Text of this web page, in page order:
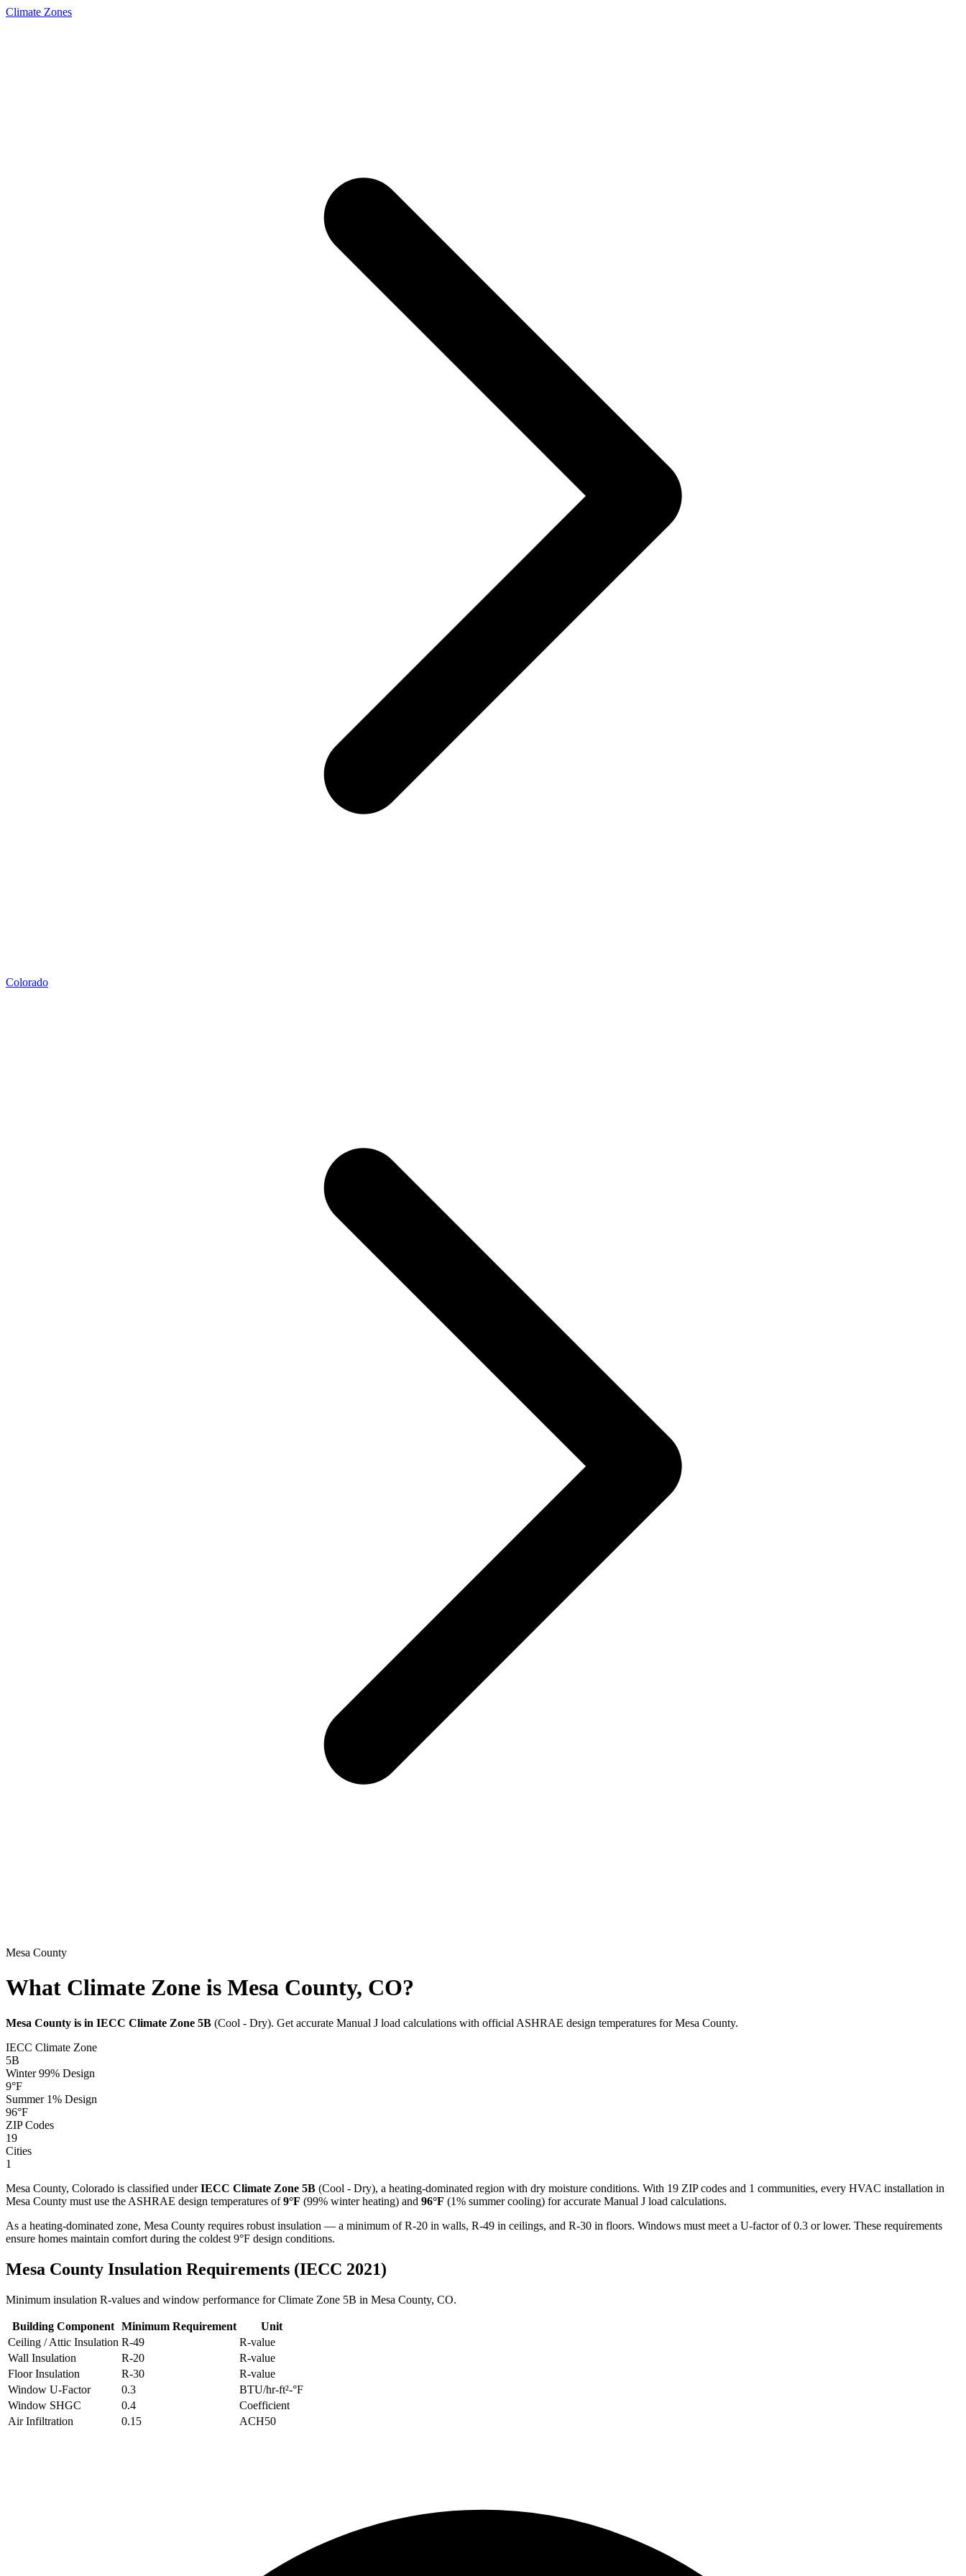
Climate Zones
Colorado
Mesa County
What Climate Zone is Mesa County, CO?
Mesa County is in IECC Climate Zone 5B (Cool - Dry). Get accurate Manual J load calculations with official ASHRAE design temperatures forMesa County.
IECC Climate Zone
5B
Winter 99% Design
9°F
Summer 1% Design
96°F
ZIP Codes
19
Cities
1
Mesa County, Colorado is classified underIECC Climate Zone 5B (Cool - Dry), a heating-dominated region with dry moisture conditions. With 19 ZIP codes and 1 communities, every HVAC installation in
Mesa County must use the ASHRAE design temperatures of 9°F (99% winter heating) and 96°F (1% summer cooling) for accurate Manual J load calculations.
As a heating-dominated zone, Mesa County requires robust insulation — a minimum of R-20 in walls, R-49 in ceilings, and R-30 in floors. Windows must meet a U-factor of 0.3 or lower. These requirements
ensure homes maintain comfort during the coldest 9°F design conditions.
Mesa County Insulation Requirements (IECC 2021)
Minimum insulation R-values and window performance for Climate Zone 5B in Mesa County, CO.
Building Component Minimum Requirement
Unit
Ceiling / Attic Insulation R-49
R-value
Wall Insulation
R-20
R-value
Floor Insulation
R-30
R-value
Window U-Factor
0.3
BTU/hr-ft²-°F
Window SHGC
0.4
Coefficient
Air Infiltration
0.15 ACH50